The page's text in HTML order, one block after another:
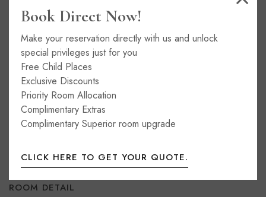
Family Room
35m2 4 beds
Newly renovated, these spacious rooms sleep 2-4
people with a separate double and twin bedroom and
ROOM DETAIL
Book Direct Now!
Make your reservation directly with us and unlock
special privileges just for you
Free Child Places
Exclusive Discounts
Priority Room Allocation
Complimentary Extras
Complimentary Superior room upgrade
CLICK HERE TO GET YOUR QUOTE.